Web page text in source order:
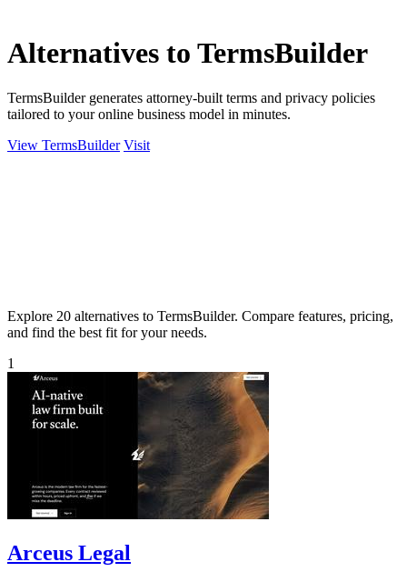
Alternatives to TermsBuilder
TermsBuilder generates attorney-built terms and privacy policies
tailored to your online business model in minutes.
View TermsBuilder Visit
Explore 20 alternatives to TermsBuilder. Compare features, pricing,
and find the best fit for your needs.
1
Arceus Legal